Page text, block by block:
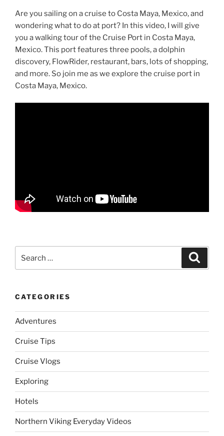
Are you sailing on a cruise to Costa Maya, Mexico, and
wondering what to do at port? In this video, I will give
you a walking tour of the Cruise Port in Costa Maya,
Mexico. This port features three pools, a dolphin
discovery, FlowRider, restaurant, bars, lots of shopping,
and more. So join me as we explore the cruise port in
Costa Maya, Mexico.
for:
CATEGORIES
Adventures
Cruise Tips
Cruise Vlogs
Exploring
Hotels
Northern Viking Everyday Videos